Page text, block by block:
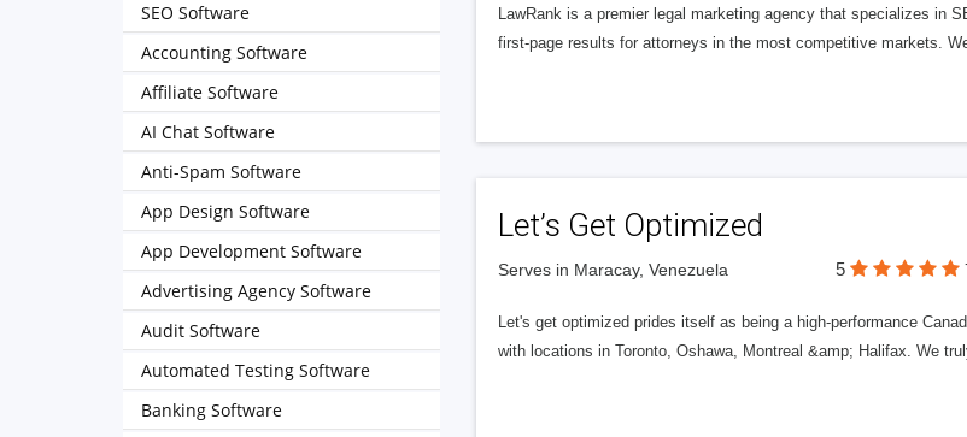
LawRank is a premier legal marketing agency that specializes in
first-page results for attorneys in the most competitive markets.
Let’s Get Optimized
Serves in Maracay, Venezuela 5
Let's get optimized prides itself as being a high-performance
with locations in Toronto, Oshawa, Montreal &amp; Halifax. We
SEO Software
Accounting Software
Affiliate Software
AI Chat Software
Anti-Spam Software
App Design Software
App Development Software
Advertising Agency Software
Audit Software
Automated Testing Software
Banking Software